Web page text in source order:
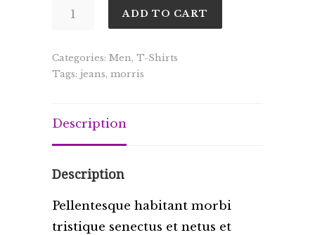
Garbo
ADD TO CART
Categories: Men, T-Shirts
Tags: jeans, morris
Description
Description
Pellentesque habitant morbi
tristique senectus et netus et